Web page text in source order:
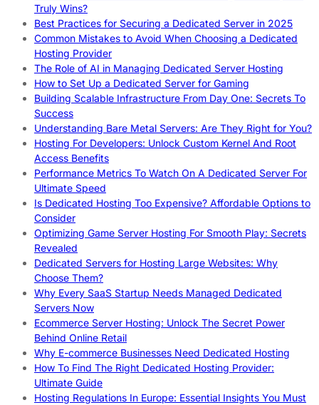
Truly Wins?
Best Practices for Securing a Dedicated Server in 2025
Common Mistakes to Avoid When Choosing a Dedicated
Hosting Provider
The Role of AI in Managing Dedicated Server Hosting
How to Set Up a Dedicated Server for Gaming
Building Scalable Infrastructure From Day One: Secrets To
Success
Understanding Bare Metal Servers: Are They Right for You?
Hosting For Developers: Unlock Custom Kernel And Root
Access Benefits
Performance Metrics To Watch On A Dedicated Server For
Ultimate Speed
Is Dedicated Hosting Too Expensive? Affordable Options to
Consider
Optimizing Game Server Hosting For Smooth Play: Secrets
Revealed
Dedicated Servers for Hosting Large Websites: Why
Choose Them?
Why Every SaaS Startup Needs Managed Dedicated
Servers Now
Ecommerce Server Hosting: Unlock The Secret Power
Behind Online Retail
Why E-commerce Businesses Need Dedicated Hosting
How To Find The Right Dedicated Hosting Provider:
Ultimate Guide
Hosting Regulations In Europe: Essential Insights You Must